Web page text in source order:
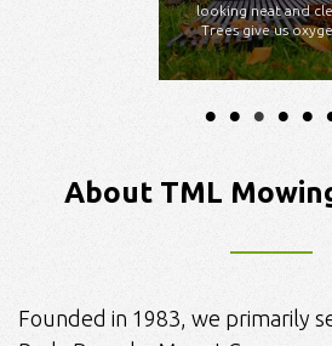
looking neat and
Trees give us
About TML
Founded in 1983, we primarily